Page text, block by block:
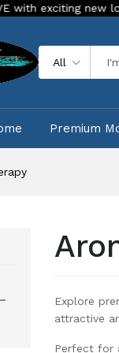
look and features.
All
Premium
Explore
attractive
Perfect for